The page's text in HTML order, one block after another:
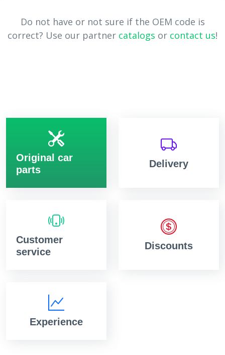
Do not have or not sure if the OEM code is
correct? Use our partner catalogs or contact us!
Original car
parts
Delivery
Customer
service
Discounts
Experience